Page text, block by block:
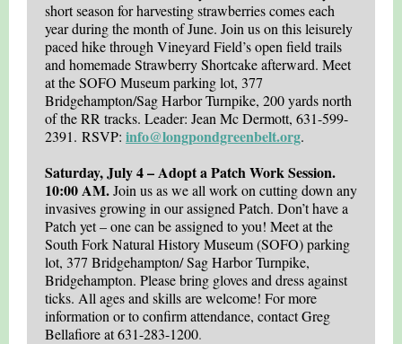
short season for harvesting strawberries comes each
year during the month of June. Join us on this leisurely
paced hike through Vineyard Field’s open field trails
and homemade Strawberry Shortcake afterward. Meet
at the SOFO Museum parking lot, 377
Bridgehampton/Sag Harbor Turnpike, 200 yards north
of the RR tracks. Leader: Jean Mc Dermott, 631-599-
2391. RSVP: info@longpondgreenbelt.org.
Saturday, July 4 – Adopt a Patch Work Session.
10:00 AM.Join us as we all work on cutting down any
invasives growing in our assigned Patch. Don’t have a
Patch yet – one can be assigned to you! Meet at the
South Fork Natural History Museum (SOFO) parking
lot, 377 Bridgehampton/ Sag Harbor Turnpike,
Bridgehampton. Please bring gloves and dress against
ticks. All ages and skills are welcome! For more
information or to confirm attendance, contact Greg
Bellafiore at 631-283-1200.